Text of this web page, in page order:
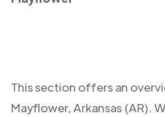
This section offers an
Mayflower, Arkansas (AR).